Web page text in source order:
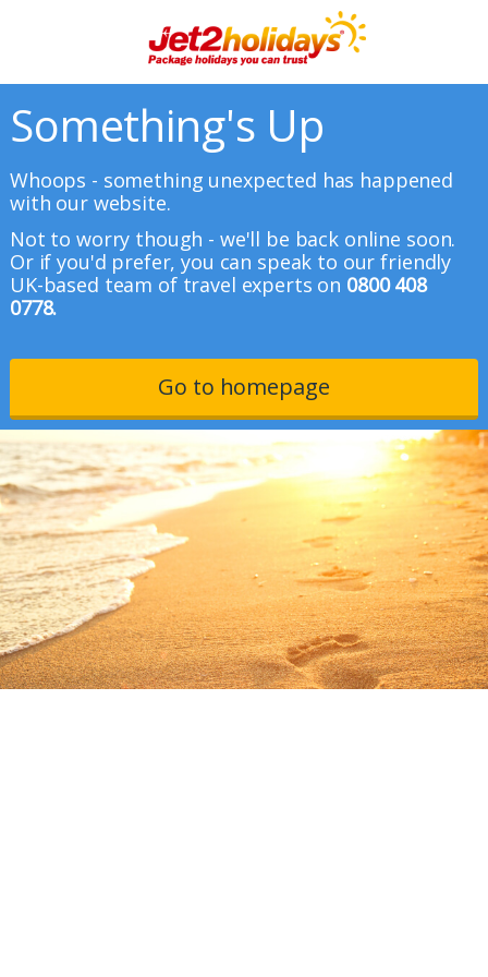
Something's Up
Whoops - something unexpected has happened
with our website.
Not to worry though - we'll be back online soon.
Or if you'd prefer, you can speak to our friendly
UK-based team of travel experts on 0800 408
0778.
Go to homepage